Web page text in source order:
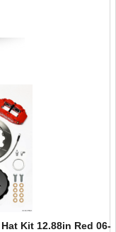
Kit 12.88in Red 06-